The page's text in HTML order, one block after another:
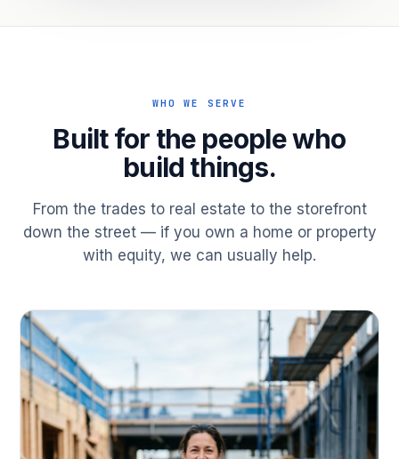
WHO WE SERVE
Built for the people who
build things.
From the trades to real estate to the storefront
down the street — if you own a home or property
with equity, we can usually help.